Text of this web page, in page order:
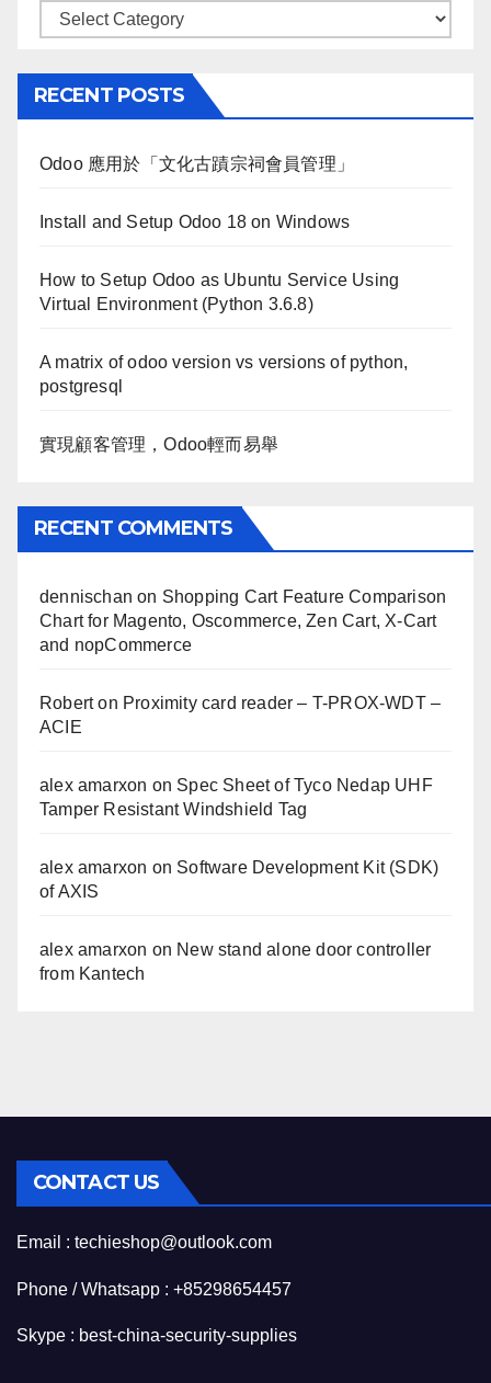
Categories
RECENT POSTS
Odoo 應用於「文化古蹟宗祠會員管理」
Install and Setup Odoo 18 on Windows
How to Setup Odoo as Ubuntu Service Using
Virtual Environment (Python 3.6.8)
A matrix of odoo version vs versions of python,
postgresql
實現顧客管理，Odoo輕而易舉
RECENT COMMENTS
dennischan on Shopping Cart Feature Comparison
Chart for Magento, Oscommerce, Zen Cart, X-Cart
and nopCommerce
Roberton Proximity card reader – T-PROX-WDT –
ACIE
alex amarxon on Spec Sheet of Tyco Nedap UHF
Tamper Resistant Windshield Tag
alex amarxon on Software Development Kit (SDK)
of AXIS
alex amarxon on New stand alone door controller
from Kantech
CONTACT US
Email : techieshop@outlook.com
Phone / Whatsapp : +85298654457
Skype : best-china-security-supplies